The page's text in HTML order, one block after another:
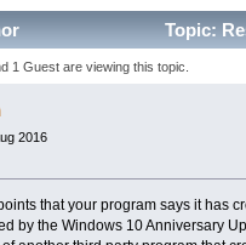
Topic:
times)
1 Guest are viewing this topic.
2016
that your program says it has
by the Windows 10 Anniversary